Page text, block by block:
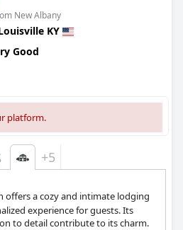
New Albany
KY
Good
platform.
+5
offers a cozy and intimate lodging
experience for guests. Its
to detail contribute to its charm.